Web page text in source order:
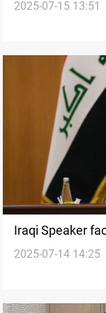
oil sites
2025-07-15 13:51
Iraqi Speaker
clash
2025-07-14 14:25